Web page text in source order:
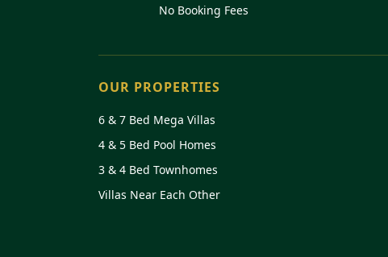
No Booking Fees
OUR PROPERTIES
6 & 7 Bed Mega Villas
4 & 5 Bed Pool Homes
3 & 4 Bed Townhomes
Villas Near Each Other